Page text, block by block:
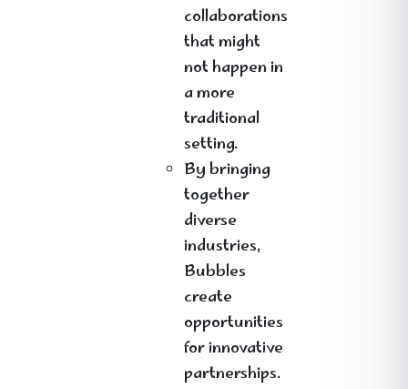
collaborations
that might
not happen in
a more
traditional
setting.
By bringing
together
diverse
industries,
Bubbles
create
opportunities
for innovative
partnerships.